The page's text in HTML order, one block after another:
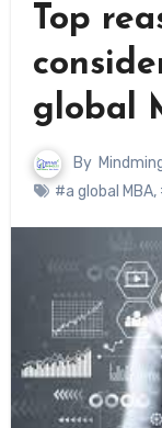
Top
global
By
#a global MBA,